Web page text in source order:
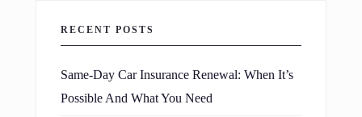
RECENT POSTS
Same-Day Car Insurance Renewal: When It’s
Possible And What You Need